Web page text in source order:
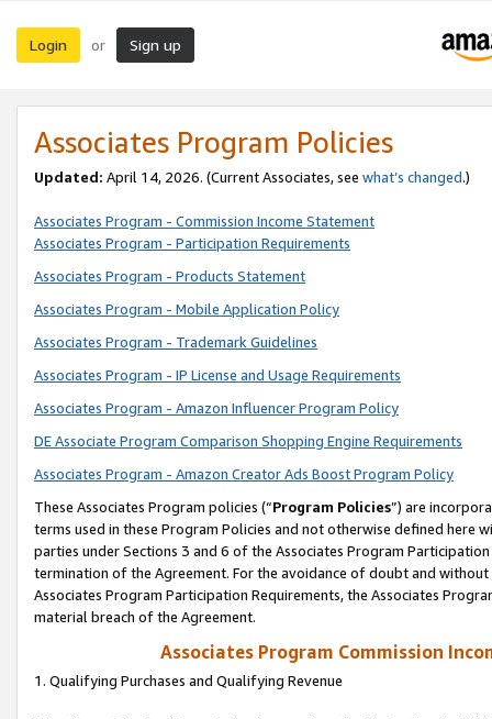
Login or Sign up
Associates Program Policies
Updated: April 14, 2026. (Current Associates, see what’s changed.)
Associates Program - Commission Income Statement
Associates Program - Participation Requirements
Associates Program - Products Statement
Associates Program - Mobile Application Policy
Associates Program - Trademark Guidelines
Associates Program - IP License and Usage Requirements
Associates Program - Amazon Influencer Program Policy
DE Associate Program Comparison Shopping Engine Requirements
Associates Program - Amazon Creator Ads Boost Program Policy
These Associates Program policies (“Program Policies”) are
terms used in these Program Policies and not otherwise defined
parties under Sections 3 and 6 of the Associates Program
termination of the Agreement. For the avoidance of doubt and
Associates Program Participation Requirements, the Associates
material breach of the Agreement.
Associates Program Commission
1. Qualifying Purchases and Qualifying Revenue